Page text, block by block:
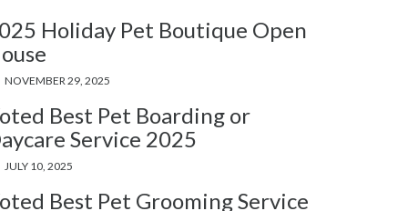
Holiday Pet Boutique Open
NOVEMBER 29, 2025
Best Pet Boarding or
Service 2025
JULY 10, 2025
Best Pet Grooming Service